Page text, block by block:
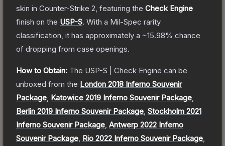
skin in Counter-Strike 2 , featuring the Check Engine
finish on the USP-S. With a Mil-Spec rarity
classification, it has approximately a ~15.98% chance
of dropping from case openings.
How to Obtain: The USP-S | Check Engine can be
unboxed from the London 2018 Inferno Souvenir
Package Katowice 2019 Inferno Souvenir Package
Berlin 2019 Inferno Souvenir Package Stockholm 2021
Inferno Souvenir Package Antwerp 2022 Inferno
Souvenir Package Rio 2022 Inferno Souvenir Package